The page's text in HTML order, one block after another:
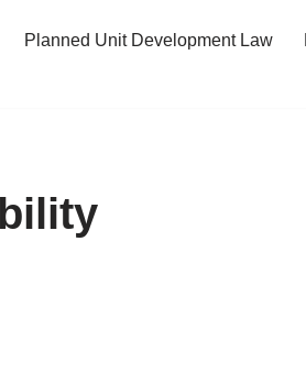
Planned Unit Development Law